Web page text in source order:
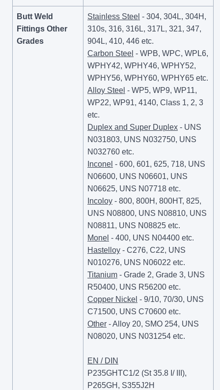
Butt Weld
Fittings Other
Grades
Stainless Steel - 304, 304L, 304H,
310s, 316, 316L, 317L, 321, 347,
904L, 410, 446 etc.
Carbon Steel - WPB, WPC, WPL6,
WPHY42, WPHY46, WPHY52,
WPHY56, WPHY60, WPHY65 etc.
Alloy Steel - WP5, WP9, WP11,
WP22, WP91, 4140, Class 1, 2, 3
etc.
Duplex and Super Duplex - UNS
N031803, UNS N032750, UNS
N032760 etc.
Inconel - 600, 601, 625, 718, UNS
N06600, UNS N06601, UNS
N06625, UNS N07718 etc.
Incoloy - 800, 800H, 800HT, 825,
UNS N08800, UNS N08810, UNS
N08811, UNS N08825 etc.
Monel - 400, UNS N04400 etc.
Hastelloy - C276, C22, UNS
N010276, UNS N06022 etc.
Titanium - Grade 2, Grade 3, UNS
R50400, UNS R56200 etc.
Copper Nickel - 9/10, 70/30, UNS
C71500, UNS C70600 etc.
Other - Alloy 20, SMO 254, UNS
N08020, UNS N031254 etc.
EN / DIN
P235GHTC1/2 (St 35.8 I/ III),
P265GH, S355J2H